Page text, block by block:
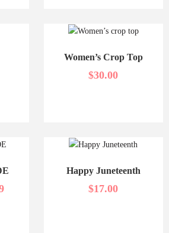
Women’s Crop Top
$30.00
Happy Juneteenth
$17.00